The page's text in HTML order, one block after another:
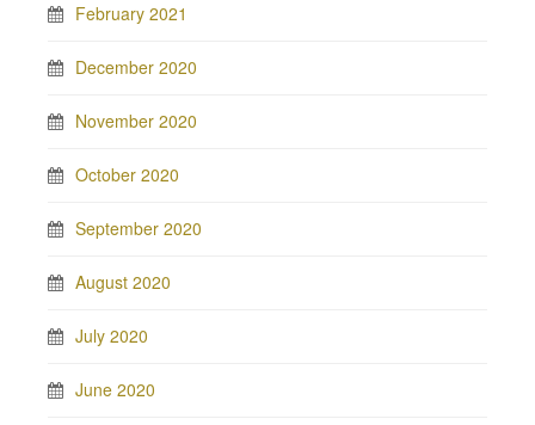
February 2021
December 2020
November 2020
October 2020
September 2020
August 2020
July 2020
June 2020